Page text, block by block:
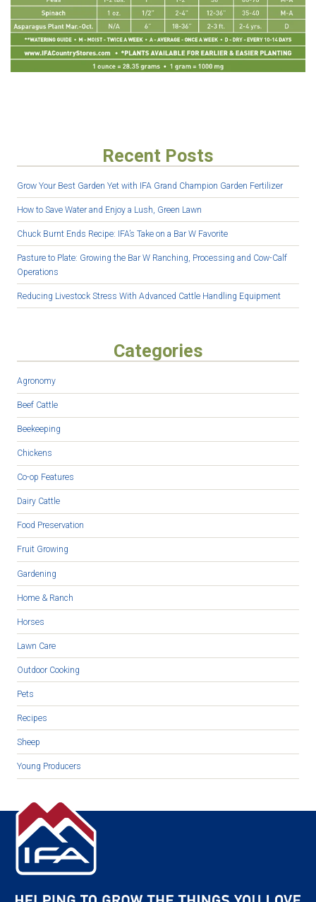
Recent Posts
Grow Your Best Garden Yet with IFA Grand Champion Garden Fertilizer
How to Save Water and Enjoy a Lush, Green Lawn
Chuck Burnt Ends Recipe: IFA’s Take on a Bar W Favorite
Pasture to Plate: Growing the Bar W Ranching, Processing and Cow-Calf
Operations
Reducing Livestock Stress With Advanced Cattle Handling Equipment
Categories
Agronomy
Beef Cattle
Beekeeping
Chickens
Co-op Features
Dairy Cattle
Food Preservation
Fruit Growing
Gardening
Home & Ranch
Horses
Lawn Care
Outdoor Cooking
Pets
Recipes
Sheep
Young Producers